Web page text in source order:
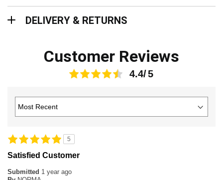
DELIVERY & RETURNS
Customer Reviews
4.4
5
Satisfied Customer
Submitted 1 year ago